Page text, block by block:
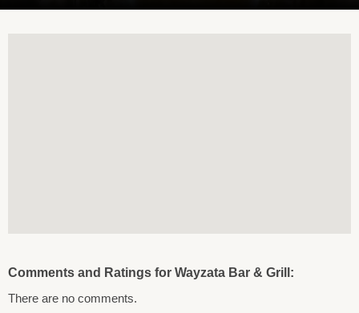
Comments and Ratings for Wayzata Bar & Grill:
There are no comments.